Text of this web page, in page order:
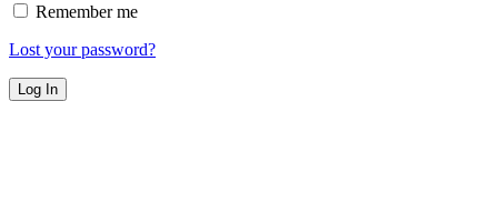
Remember me
Lost your password?